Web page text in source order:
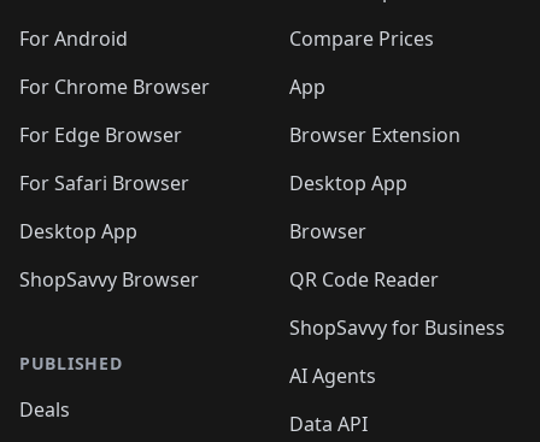
🛍️
🛍️
🛍️🛍️
🛍️🛍️🛍️🛍️ 🛍️🛍️
🛍️🛍️🛍️ 🛍️🛍️
🛍️🛍️
🛍️
🛍️🛍️ 🛍️🛍️🛍️🛍️
For Android
For Chrome Browser
For Edge Browser
For Safari Browser
Desktop App
ShopSavvy Browser
PUBLISHED
Deals
Compare Prices
App
Browser Extension
Desktop App
Browser
QR Code Reader
ShopSavvy for Business
AI Agents
Data API